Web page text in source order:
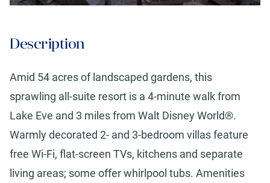
Description
Amid 54 acres of landscaped gardens, this
sprawling all-suite resort is a 4-minute walk from
Lake Eve and 3 miles from Walt Disney World®.
Warmly decorated 2- and 3-bedroom villas feature
free Wi-Fi, flat-screen TVs, kitchens and separate
living areas; some offer whirlpool tubs. Amenities